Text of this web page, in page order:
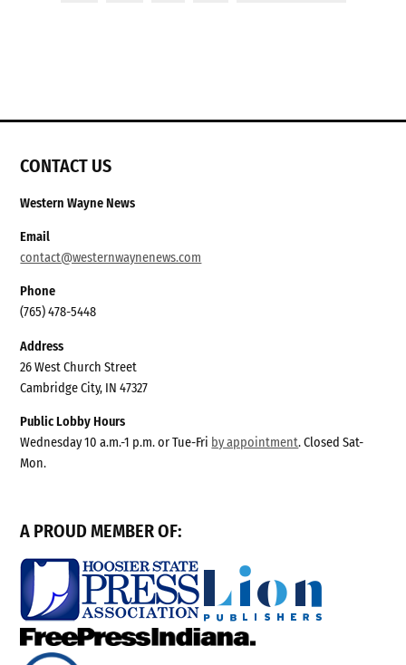
CONTACT US
Western Wayne News
Email
contact@westernwaynenews.com
Phone
(765) 478-5448
Address
26 West Church Street
Cambridge City, IN 47327
Public Lobby Hours
Wednesday 10 a.m.-1 p.m. or Tue-Fri by appointment. Closed Sat-
Mon.
A PROUD MEMBER OF: